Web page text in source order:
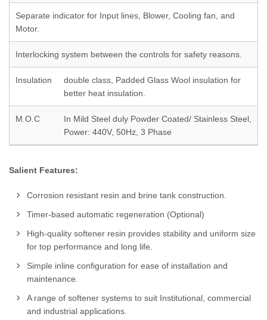
Separate indicator for Input lines, Blower, Cooling fan, and
Motor.
Interlocking system between the controls for safety reasons.
Insulation
double class, Padded Glass Wool insulation for
better heat insulation.
M.O.C
In Mild Steel duly Powder Coated/ Stainless Steel,
Power: 440V, 50Hz, 3 Phase
Salient Features:
Corrosion resistant resin and brine tank construction.
Timer-based automatic regeneration (Optional)
High-quality softener resin provides stability and uniform size
for top performance and long life.
Simple inline configuration for ease of installation and
maintenance.
A range of softener systems to suit Institutional, commercial
and industrial applications.